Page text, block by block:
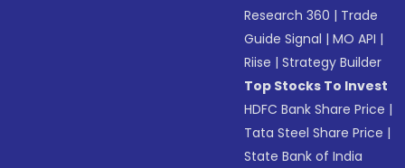
Research 360 | Trade
Guide Signal |MO API |
Riise |Strategy Builder
Top Stocks To Invest
HDFC Bank Share Price |
Tata Steel Share Price |
State Bank of India